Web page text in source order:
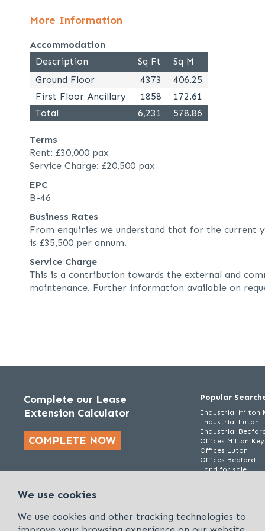
More Information
Accommodation
Description
Sq Ft
Sq M
Ground Floor
4373
406.25
First Floor Ancillary
1858
172.61
Total
6,231 578.86
Terms
Rent: £30,000 pax
Service Charge: £20,500 pax
EPC
B-46
Business Rates
From enquiries we understand that for the current
is £35,500 per annum.
Service Charge
This is a contribution towards the external and
maintenance. Further information available on
Complete our Lease
Extension Calculator
COMPLETE NOW
Popular
Industrial Milton
Industrial Luton
Industrial
Offices Milton
Offices Luton
Offices Bedford
Land for sale
We use cookies
We use cookies and other tracking technologies to